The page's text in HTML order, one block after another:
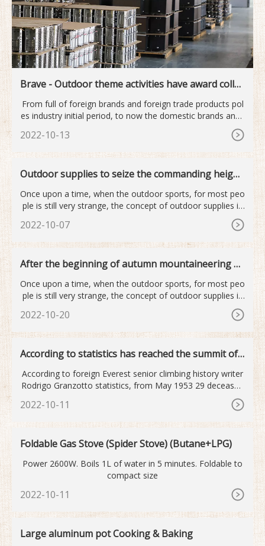
Brave - Outdoor theme activities have award collec
From full of foreign brands and foreign trade products pol
es industry initial period, to now the domestic brands and i
2022-10-13
Outdoor supplies to seize the commanding height
Once upon a time, when the outdoor sports, for most peo
ple is still very strange, the concept of outdoor supplies is
2022-10-07
After the beginning of autumn mountaineering o
Once upon a time, when the outdoor sports, for most peo
ple is still very strange, the concept of outdoor supplies is
2022-10-20
According to statistics has reached the summit of
According to foreign Everest senior climbing history writer
Rodrigo Granzotto statistics, from May 1953 29 deceased
2022-10-11
Foldable Gas Stove (Spider Stove) (Butane+LPG)
Power 2600W. Boils 1L of water in 5 minutes. Foldable to
compact size
2022-10-11
Large aluminum pot Cooking & Baking